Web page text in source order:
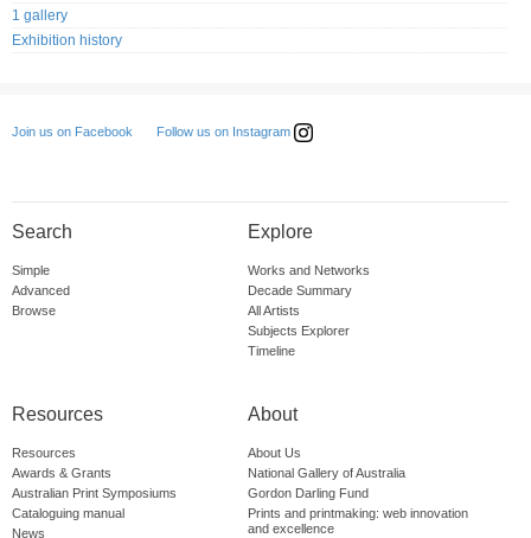
1 gallery
Exhibition history
Join us on Facebook Follow us on Instagram
Search
Simple
Advanced
Browse
Explore
Works and Networks
Decade Summary
All Artists
Subjects Explorer
Timeline
Resources
Resources
Awards & Grants
Australian Print Symposiums
Cataloguing manual
News
About
About Us
National Gallery of Australia
Gordon Darling Fund
Prints and printmaking: web innovation
and excellence